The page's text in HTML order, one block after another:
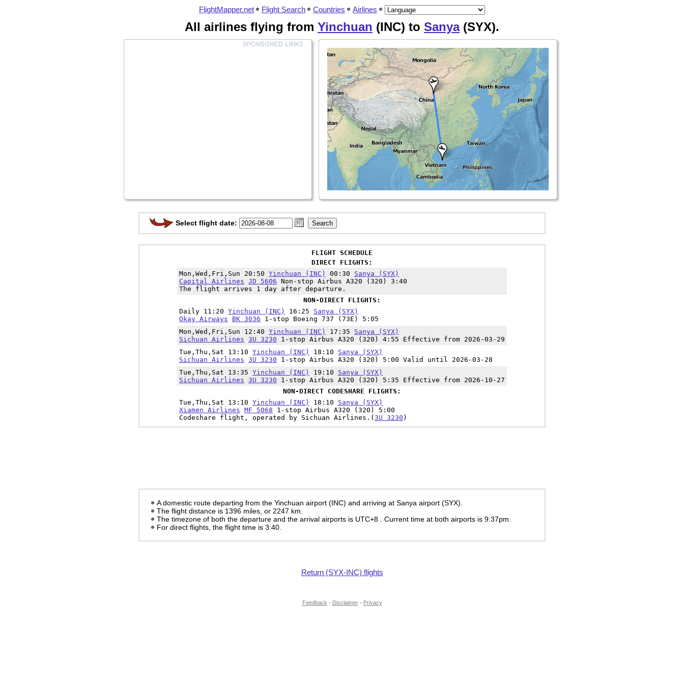
FlightMapper.net Flight Search Countries Airlines
All airlines flying from Yinchuan (INC) to Sanya(SYX).
Select flight date:
FLIGHT SCHEDULE
DIRECT FLIGHTS:
Mon,Wed,Fri,Sun 20:50 Yinchuan (INC) 00:30 Sanya (SYX)
Capital Airlines JD 5606 Non-stop Airbus A320 (320) 3:40
The flight arrives 1 day after departure.
NON-DIRECT FLIGHTS:
Daily 11:20 Yinchuan (INC) 16:25 Sanya (SYX)
Okay Airways
BK 3036 1-stop Boeing 737 (73E) 5:05
Mon,Wed,Fri,Sun 12:40 Yinchuan (INC) 17:35 Sanya (SYX)
Sichuan Airlines 3U 3230 1-stop Airbus A320 (320) 4:55 Effective from 2026-03-29
Tue,Thu,Sat 13:10 Yinchuan (INC) 18:10 Sanya (SYX)
Sichuan Airlines 3U 3230 1-stop Airbus A320 (320) 5:00 Valid until 2026-03-28
Tue,Thu,Sat 13:35 Yinchuan (INC) 19:10 Sanya (SYX)
Sichuan Airlines 3U 3230 1-stop Airbus A320 (320) 5:35 Effective from 2026-10-27
NON-DIRECT CODESHARE FLIGHTS:
Tue,Thu,Sat 13:10 Yinchuan (INC) 18:10 Sanya (SYX)
Xiamen Airlines MF 5068 1-stop Airbus A320 (320) 5:00
Codeshare flight, operated by Sichuan Airlines.( 3U 3230 )
A domestic route departing from the Yinchuan airport (INC) and arriving at Sanya airport (SYX).
The flight distance is 1396 miles, or 2247 km.
The timezone of both the departure and the arrival airports is UTC+8
. Current time at both airports is 9:37pm
For direct flights, the flight time is 3:40.
Return (SYX-INC) flights
Feedback - Disclaimer- Privacy